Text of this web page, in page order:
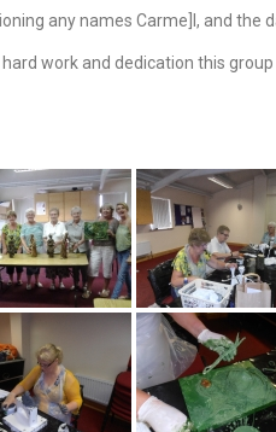
any names Carme]l, and the
work and dedication this group